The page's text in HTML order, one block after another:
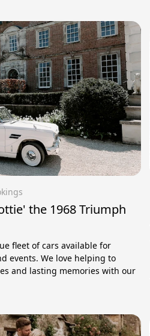
the 1968 Triumph
fleet of cars available for
events. We love helping to
and lasting memories with our